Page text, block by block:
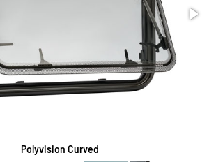
Polyvision Curved